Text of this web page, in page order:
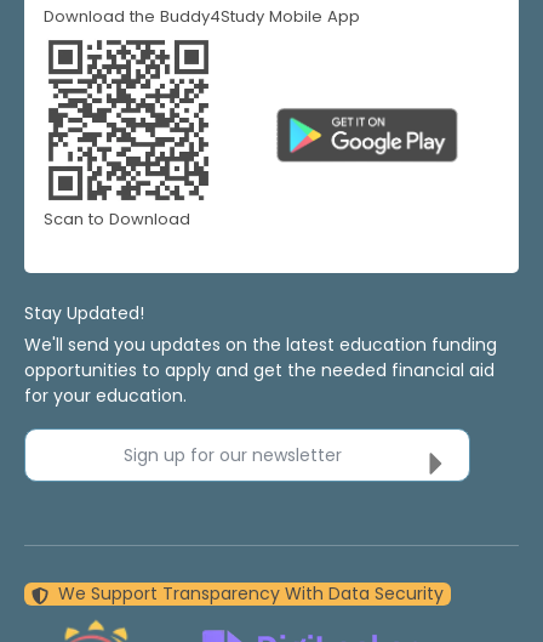
Download the Buddy4Study Mobile App
Scan to Download
Stay Updated!
We'll send you updates on the latest education funding
opportunities to apply and get the needed financial aid
for your education.
Sign up for our newsletter
We Support Transparency With Data Security